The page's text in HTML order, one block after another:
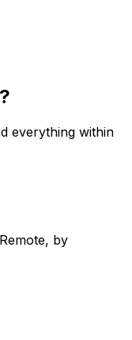
everything within
by